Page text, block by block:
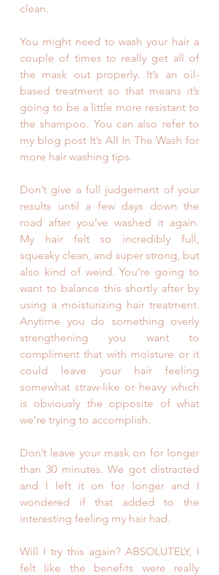
clean.
You might need to wash your hair a
couple of times to really get all of
the mask out properly. It’s an oil-
based treatment so that means it’s
going to be a little more resistant to
the shampoo. You can also refer to
my blog post It’s All In The Wash for
more hair washing tips.
Don’t give a full judgement of your
results until a few days down the
road after you’ve washed it again.
My hair felt so incredibly full,
squeaky clean, and super strong, but
also kind of weird. You’re going to
want to balance this shortly after by
using a moisturizing hair treatment.
Anytime you do something overly
strengthening you want to
compliment that with moisture or it
could leave your hair feeling
somewhat straw-like or heavy which
is obviously the opposite of what
we’re trying to accomplish.
Don’t leave your mask on for longer
than 30 minutes. We got distracted
and I left it on for longer and I
wondered if that added to the
interesting feeling my hair had.
Will I try this again? ABSOLUTELY, I
felt like the benefits were really